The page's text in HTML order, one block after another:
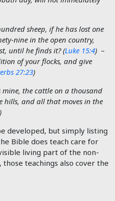
sheep, if he has lost one
nine in the open country,
until he finds it? (Luke 15:4) –
of your flocks, and give
27:23)
mine, the cattle on a thousand
hills, and all that moves in the
)
developed, but simply listing
Bible does teach care for
living part of the non-
teachings also cover the